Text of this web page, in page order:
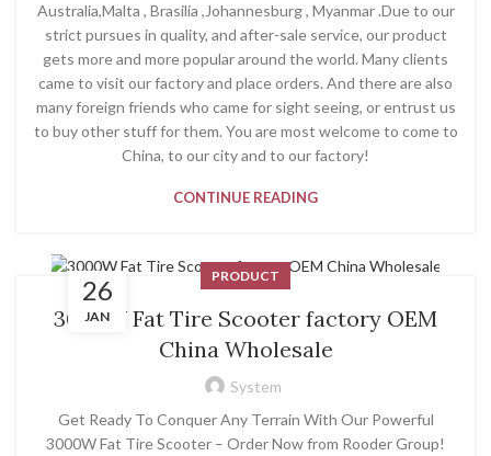
Australia,Malta , Brasilia ,Johannesburg , Myanmar .Due to our
strict pursues in quality, and after-sale service, our product
gets more and more popular around the world. Many clients
came to visit our factory and place orders. And there are also
many foreign friends who came for sight seeing, or entrust us
to buy other stuff for them. You are most welcome to come to
China, to our city and to our factory!
CONTINUE READING
26
JAN
PRODUCT
3000W Fat Tire Scooter factory OEM
China Wholesale
System
Get Ready To Conquer Any Terrain With Our Powerful
3000W Fat Tire Scooter – Order Now from Rooder Group!